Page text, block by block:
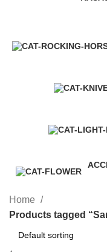
Home
Products tagged